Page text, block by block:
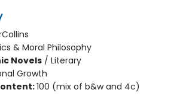
& Moral Philosophy
Novels / Literary
Growth
100 (mix of b&w and 4c)